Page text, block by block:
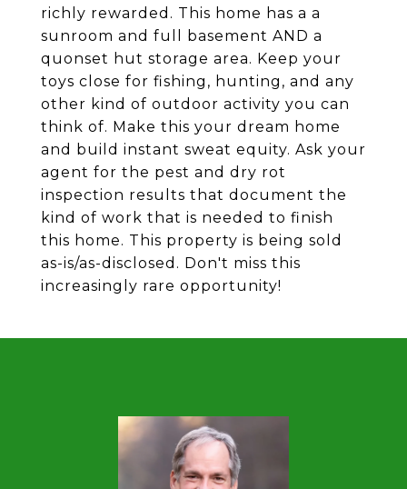
richly rewarded. This home has a a
sunroom and full basement AND a
quonset hut storage area. Keep your
toys close for fishing, hunting, and any
other kind of outdoor activity you can
think of. Make this your dream home
and build instant sweat equity. Ask your
agent for the pest and dry rot
inspection results that document the
kind of work that is needed to finish
this home. This property is being sold
as-is/as-disclosed. Don't miss this
increasingly rare opportunity!